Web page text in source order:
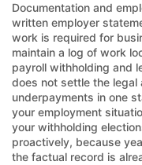
Documentation and
written employer
work is required for
maintain a log of work
payroll withholding and
does not settle the legal
underpayments in one
your employment
your withholding
proactively, because
the factual record is